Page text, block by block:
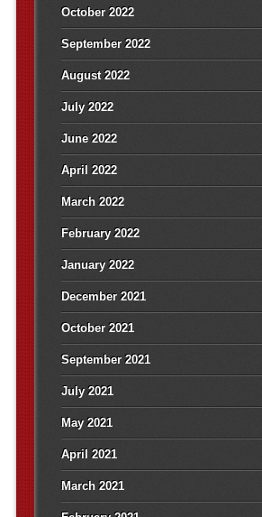
October 2022
September 2022
August 2022
July 2022
June 2022
April 2022
March 2022
February 2022
January 2022
December 2021
October 2021
September 2021
July 2021
May 2021
April 2021
March 2021